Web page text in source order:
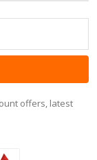
offers, latest